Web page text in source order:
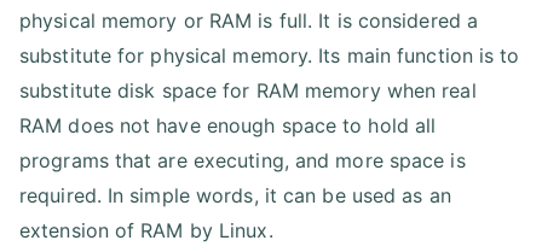
physical memory or RAM is full. It is considered a
substitute for physical memory. Its main function is to
substitute disk space for RAM memory when real
RAM does not have enough space to hold all
programs that are executing, and more space is
required. In simple words, it can be used as an
extension of RAM by Linux.